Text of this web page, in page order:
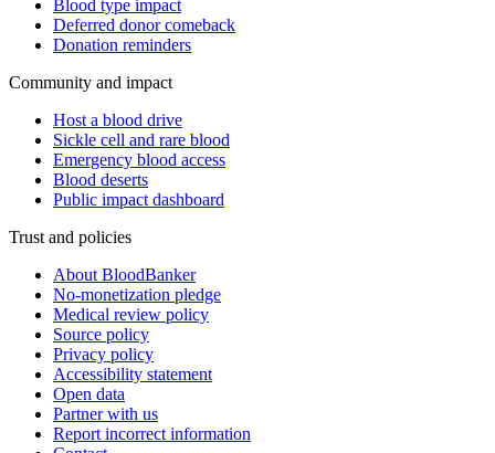
Blood type impact
Deferred donor comeback
Donation reminders
Community and impact
Host a blood drive
Sickle cell and rare blood
Emergency blood access
Blood deserts
Public impact dashboard
Trust and policies
About BloodBanker
No-monetization pledge
Medical review policy
Source policy
Privacy policy
Accessibility statement
Open data
Partner with us
Report incorrect information